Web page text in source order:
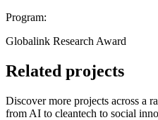
Program:
Globalink Research Award
Related projects
Discover more projects across a
from AI to cleantech to social